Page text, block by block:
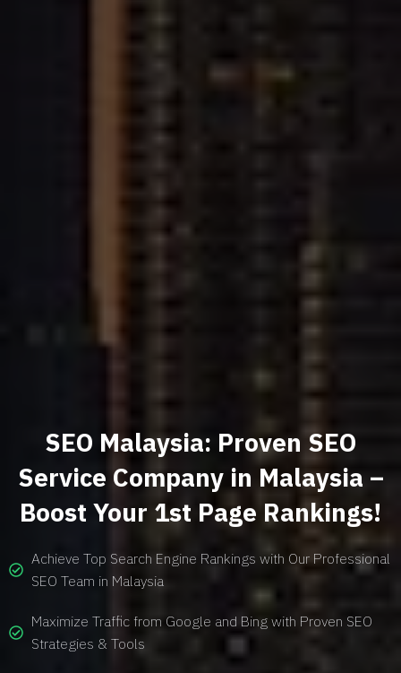
SEO Malaysia: Proven SEO
Service Company in Malaysia –
Boost Your 1st Page Rankings!
Achieve Top Search Engine Rankings with Our Professional
SEO Team in Malaysia
Maximize Traffic from Google and Bing with Proven SEO
Strategies & Tools